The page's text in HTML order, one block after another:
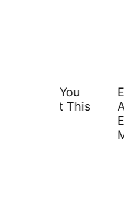
Edtech
Agency:
Education
Marketing